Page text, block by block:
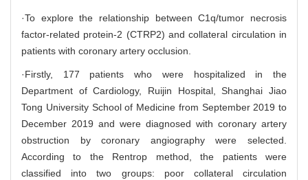
·To explore the relationship between C1q/tumor necrosis
factor-related protein-2 (CTRP2) and collateral circulation in
patients with coronary artery occlusion.
·Firstly, 177 patients who were hospitalized in the
Department of Cardiology, Ruijin Hospital, Shanghai Jiao
Tong University School of Medicine from September 2019 to
December 2019 and were diagnosed with coronary artery
obstruction by coronary angiography were selected.
According to the Rentrop method, the patients were
classified into two groups: poor collateral circulation